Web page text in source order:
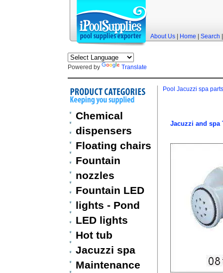
About Us| Home| Search
Powered by Translate
Chemical
dispensers
Floating chairs
Fountain
nozzles
Fountain LED
lights - Pond
LED lights
Hot tub
Jacuzzi spa
Maintenance
Pool Jacuzzi spa parts
Jacuzzi and spa